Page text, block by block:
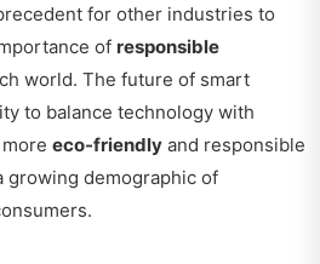
for other industries to
of responsible
world. The future of smart
to balance technology with
eco-friendly and responsible
growing demographic of